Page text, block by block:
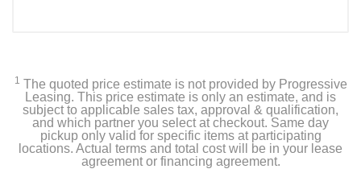
Width
55 1/4 inches
1 The quoted price estimate is not provided by Progressive
Leasing. This price estimate is only an estimate, and is
subject to applicable sales tax, approval & qualification,
and which partner you select at checkout. Same day
pickup only valid for specific items at participating
locations. Actual terms and total cost will be in your lease
agreement or financing agreement.